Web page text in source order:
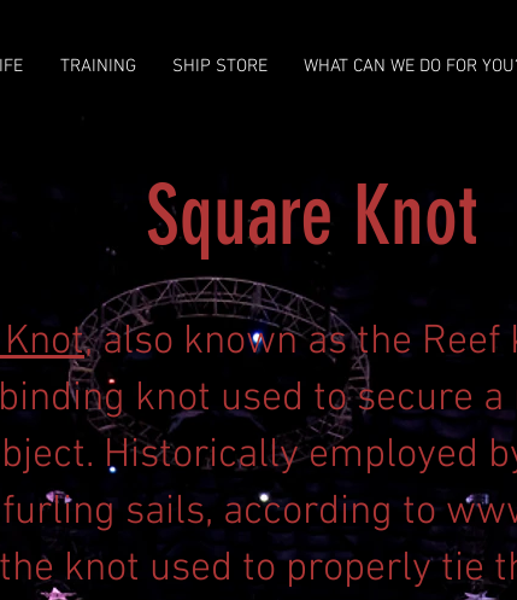
TRAINING SHIP STORE WHAT CAN WE DO FOR
Square Knot
, also known as the Reef
knot used to secure a
Historically employed
sails, according to
knot used to properly tie